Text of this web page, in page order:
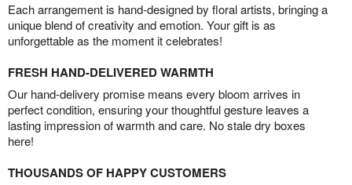
Each arrangement is hand-designed by floral artists, bringing a
unique blend of creativity and emotion. Your gift is as
unforgettable as the moment it celebrates!
FRESH HAND-DELIVERED WARMTH
Our hand-delivery promise means every bloom arrives in
perfect condition, ensuring your thoughtful gesture leaves a
lasting impression of warmth and care. No stale dry boxes
here!
THOUSANDS OF HAPPY CUSTOMERS